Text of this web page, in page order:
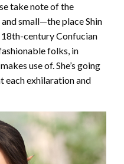
take note of the
small—the place Shin
18th-century Confucian
folks, in
use of. She’s going
each exhilaration and